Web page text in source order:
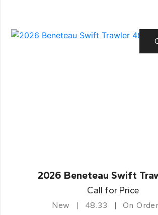
2026 Beneteau Swift
Call for Price
New 48.33 On Order